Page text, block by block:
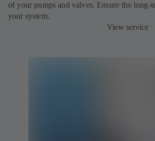
of your pumps and valves. Ensure the long-
your system.
View service